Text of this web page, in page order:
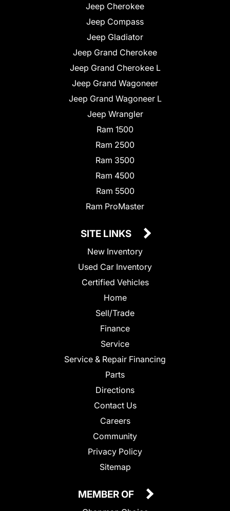
Jeep Cherokee
Jeep Compass
Jeep Gladiator
Jeep Grand Cherokee
Jeep Grand Cherokee L
Jeep Grand Wagoneer
Jeep Grand Wagoneer L
Jeep Wrangler
Ram 1500
Ram 2500
Ram 3500
Ram 4500
Ram 5500
Ram ProMaster
SITE LINKS
New Inventory
Used Car Inventory
Certified Vehicles
Home
Sell/Trade
Finance
Service
Service & Repair Financing
Parts
Directions
Contact Us
Careers
Community
Privacy Policy
Sitemap
MEMBER OF